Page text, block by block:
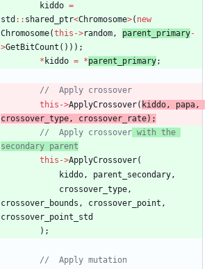
kiddo =
std : : shared_ptr<Chromosome>( new
Chromosome(this ->random, parent_primary-
>GetBitCount ( ) ) ) ;
* kiddo = *parent_primary;
this ->ApplyCrossover( kiddo, papa,
crossover_type, crossover_rate) ;
//	Apply crossover with the
secondary parent
this ->ApplyCrossover(
kiddo, parent_secondary,
crossover_type,
crossover_bounds , crossover_point ,
crossover_point_std
) ;